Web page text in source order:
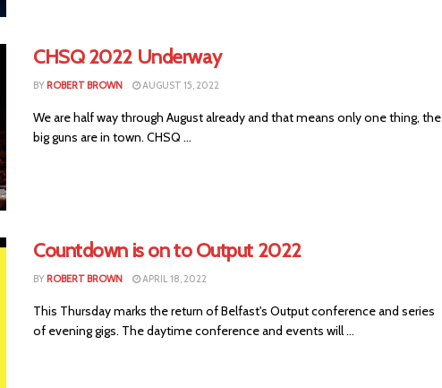
CHSQ 2022 Underway
BY ROBERT BROWN AUGUST 15, 2022
We are half way through August already and that means only one thing, the
big guns are in town. CHSQ ...
Countdown is on to Output 2022
BY ROBERT BROWN APRIL 18, 2022
This Thursday marks the return of Belfast's Output conference and series
of evening gigs. The daytime conference and events will ...